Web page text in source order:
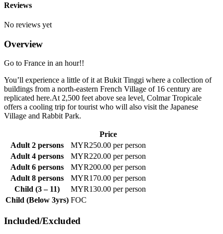
Reviews
No reviews yet
Overview
Go to France in an hour!!
You’ll experience a little of it at Bukit Tinggi where a collection of
buildings from a north-eastern French Village of 16 century are
replicated here.At 2,500 feet above sea level, Colmar Tropicale
offers a cooling trip for tourist who will also visit the Japanese
Village and Rabbit Park.
Price
Adult 2 persons
MYR250.00 per person
Adult 4 persons
MYR220.00 per person
Adult 6 persons
MYR200.00 per person
Adult 8 persons
MYR170.00 per person
Child (3 – 11)
MYR130.00 per person
Child (Below 3yrs) FOC
Included/Excluded